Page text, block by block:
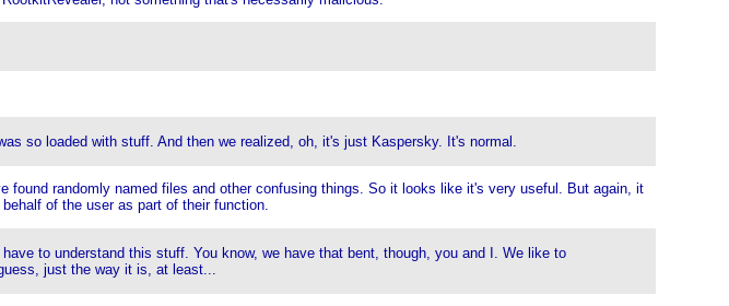
so loaded with stuff. And then we realized, oh, it's just Kaspersky. It's normal.
found randomly named files and other confusing things. So it looks like it's very useful. But again, it
of the user as part of their function.
to understand this stuff. You know, we have that bent, though, you and I. We like to
just the way it is, at least...